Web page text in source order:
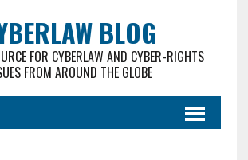
BLOG
FOR CYBERLAW AND CYBER-RIGHTS
FROM AROUND THE GLOBE